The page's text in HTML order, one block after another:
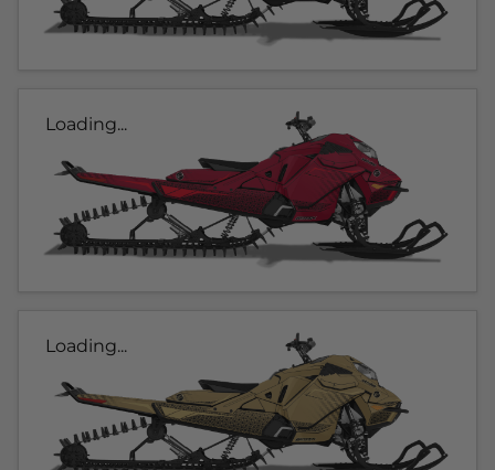
Loading...
Loading...